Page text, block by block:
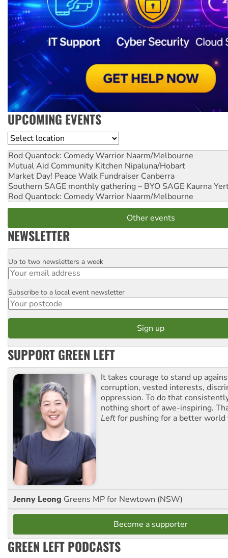
UPCOMING EVENTS
Location
Rod Quantock: Comedy Warrior Naarm/Melbourne
Mutual Aid Community Kitchen Nipaluna/Hobart
Market Day! Peace Walk Fundraiser Canberra
Southern SAGE monthly gathering – BYO SAGE Kaurna
Rod Quantock: Comedy Warrior Naarm/Melbourne
Other events
NEWSLETTER
Email
Up to two newsletters a week
Postcode
Subscribe to a local event newsletter
SUPPORT GREEN LEFT
It takes courage to stand up
corruption, vested interests,
oppression. To do that
nothing short of awe-inspiring.
Leftfor pushing for a better world
Jenny Leong Greens MP for Newtown (NSW)
Become a supporter
GREEN LEFT PODCASTS